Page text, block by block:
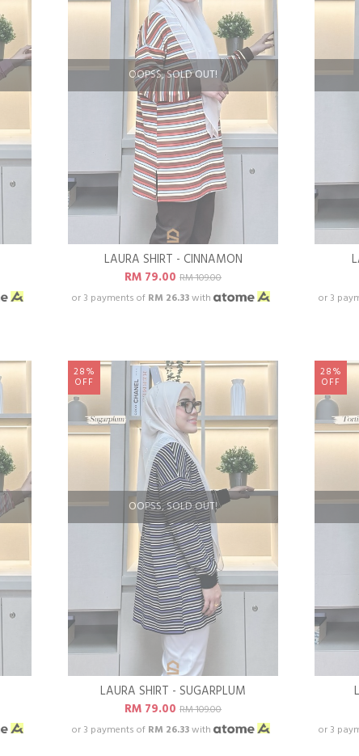
OOPSS, SOLD OUT!
LAURA SHIRT - CINNAMON
RM 79.00RM 109.00
or 3 payments of RM 26.33with
or 3
OOPSS, SOLD OUT!
28%
OFF
LAURA SHIRT - SUGARPLUM
RM 79.00RM 109.00
or 3 payments of RM 26.33with
28%
OFF
or 3